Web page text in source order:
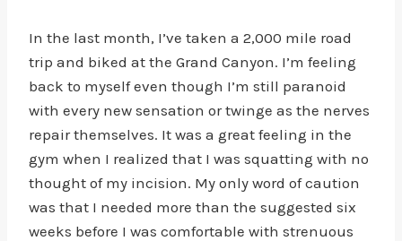
In the last month, I’ve taken a 2,000 mile road
trip and biked at the Grand Canyon. I’m feeling
back to myself even though I’m still paranoid
with every new sensation or twinge as the nerves
repair themselves. It was a great feeling in the
gym when I realized that I was squatting with no
thought of my incision. My only word of caution
was that I needed more than the suggested six
weeks before I was comfortable with strenuous